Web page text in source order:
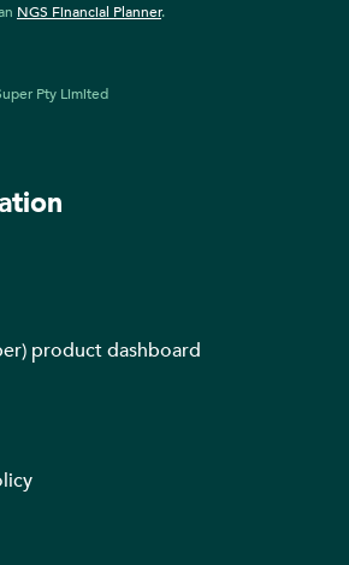
NGS Financial Planner.
Pty Limited
product dashboard